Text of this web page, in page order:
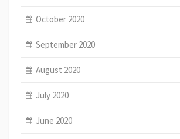
October 2020
September 2020
August 2020
July 2020
June 2020